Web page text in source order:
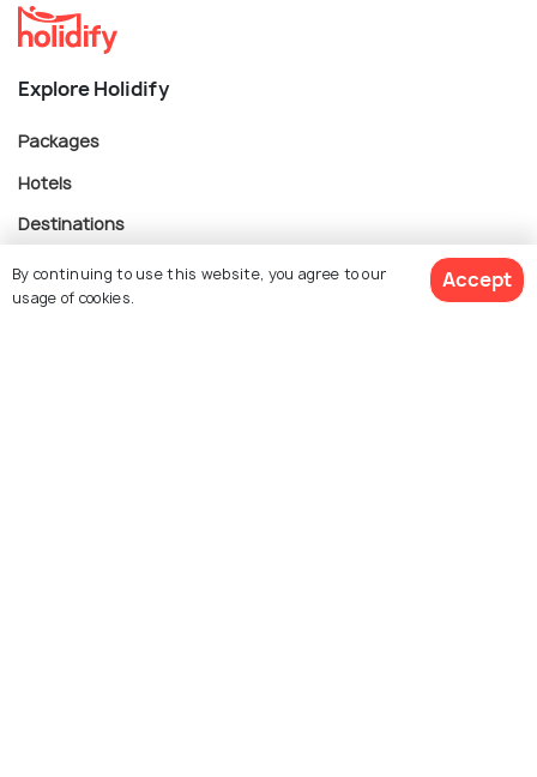
Explore Holidify
Packages
Hotels
Destinations
Collections
About Us
By continuing to use this website, you agree to our
usage of cookies.
Accept